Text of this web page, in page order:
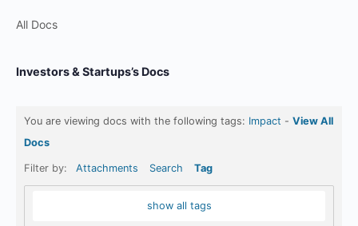
All Docs
Investors & Startups’s Docs
You are viewing docs with the following tags: Impact - View All
Docs
Filter by: Attachments Search Tag
show all tags